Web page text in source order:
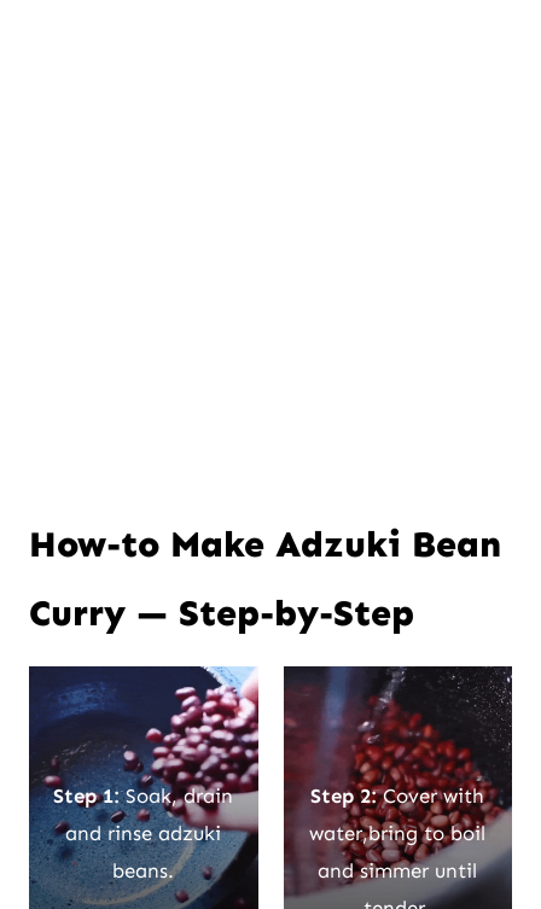
How-to Make Adzuki Bean
Curry — Step-by-Step
Step 1:Soak, drain
and rinse adzuki
beans.
Step 2:Cover with
water,bring to boil
and simmer until